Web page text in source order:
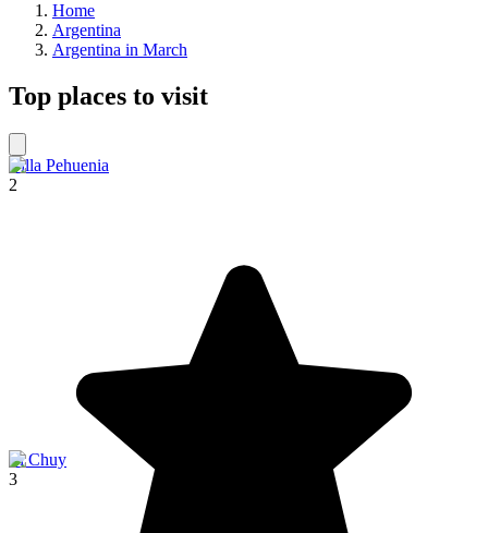
Home
Argentina
Argentina in March
Top places to visit
Villa Pehuenia
2
El Chuy
3